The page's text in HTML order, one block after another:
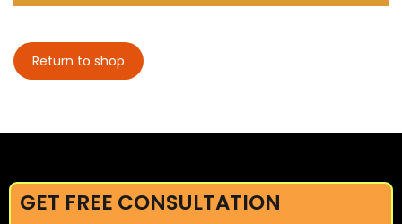
Return to shop
GET FREE CONSULTATION